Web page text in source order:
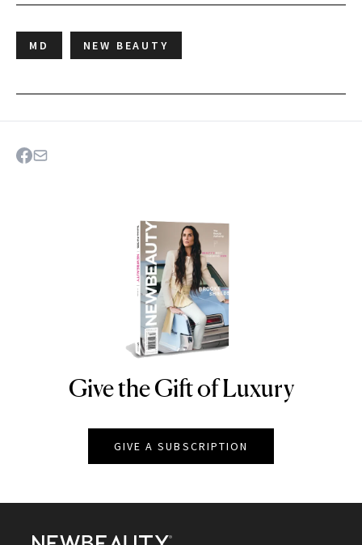
MD NEW BEAUTY
NEWBEAUTY
Give the Gift of Luxury
GIVE A SUBSCRIPTION